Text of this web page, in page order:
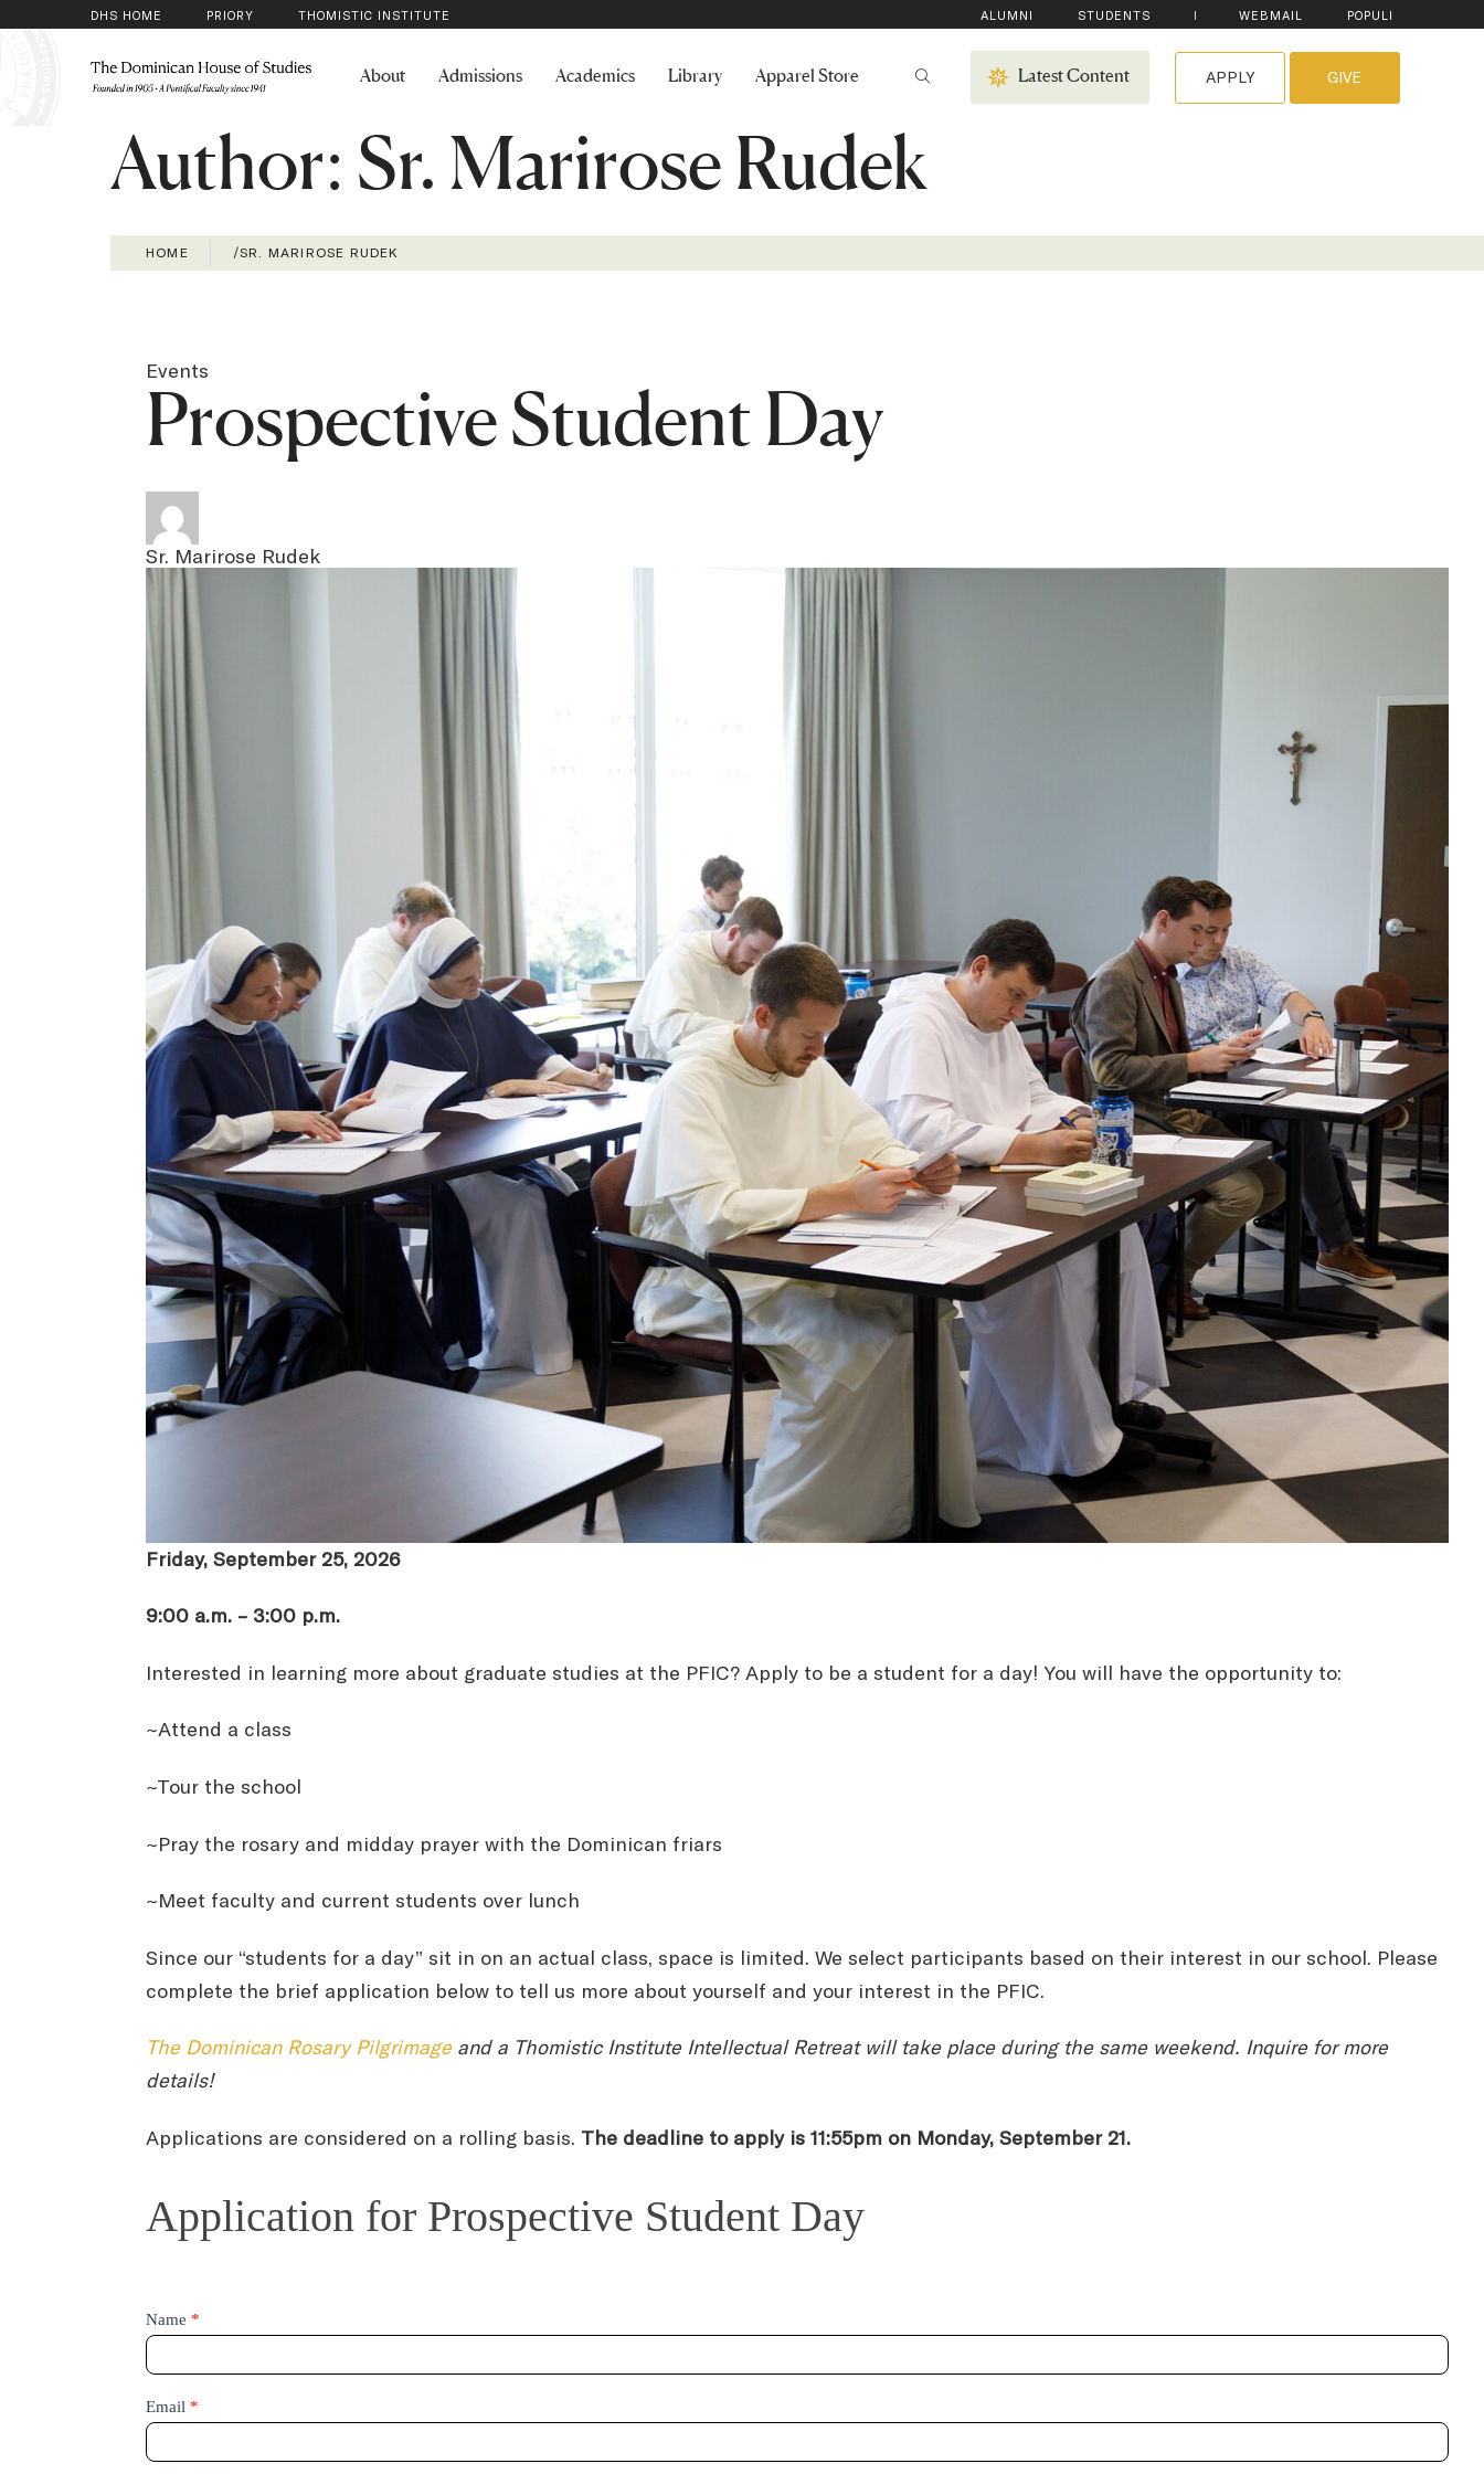
DHS HOME PRIORY THOMISTIC INSTITUTE ALUMNI STUDENTS WEBMAIL POPULI
About Admissions Academics Library Apparel Store Latest Content APPLY GIVE
Author: Sr. Marirose Rudek
HOME /SR. MARIROSE RUDEK
Events
Prospective Student Day
Sr. Marirose Rudek
Friday, September 25, 2026
9:00 a.m. – 3:00 p.m.
Interested in learning more about graduate studies at the PFIC? Apply to be a student for a day! You will have the opportunity to:
~Attend a class
~Tour the school
~Pray the rosary and midday prayer with the Dominican friars
~Meet faculty and current students over lunch
Since our “students for a day” sit in on an actual class, space is limited. We select participants based on their interest in our school. Please
complete the brief application below to tell us more about yourself and your interest in the PFIC.
The Dominican Rosary Pilgrimageand a Thomistic Institute Intellectual Retreat will take place during the same weekend. Inquire for more
details!
Applications are considered on a rolling basis. The deadline to apply is 11:55pm on Monday, September 21.
for
Prospective
Application for Prospective Student Day
Name *
Email *